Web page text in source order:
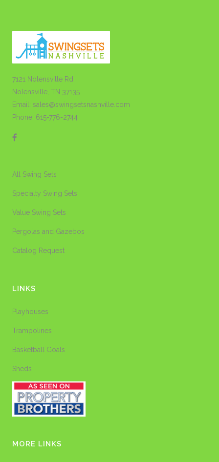
7121 Nolensville Rd
Nolensville, TN 37135
Email: sales@swingsetsnashville.com
Phone: 615-776-2744
All Swing Sets
Specialty Swing Sets
Value Swing Sets
Pergolas and Gazebos
Catalog Request
LINKS
Playhouses
Trampolines
Basketball Goals
Sheds
MORE LINKS